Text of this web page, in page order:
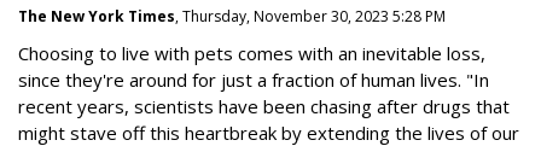
The New York Times, Thursday, November 30, 2023 5:28 PM
Choosing to live with pets comes with an inevitable loss,
since they're around for just a fraction of human lives. "In
recent years, scientists have been chasing after drugs that
might stave off this heartbreak by extending the lives of our